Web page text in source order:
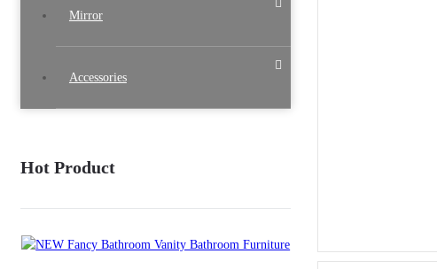
Mirror
Accessories
Hot Product